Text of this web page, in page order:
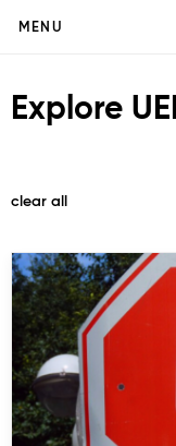
MENU
Explore
clear all